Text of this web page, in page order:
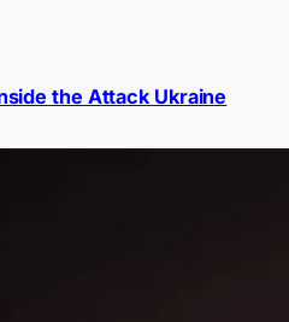
the Attack Ukraine